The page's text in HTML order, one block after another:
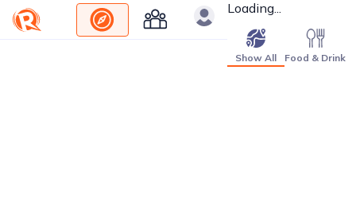
Loading...
Show All Food & Drink